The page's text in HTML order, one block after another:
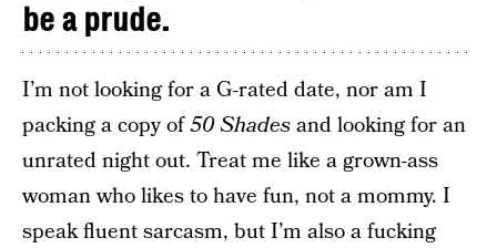
be a prude.
I’m not looking for a G-rated date, nor am I
packing a copy of50 Shadesand looking for an
unrated night out. Treat me like a grown-ass
woman who likes to have fun, not a mommy. I
speak fluent sarcasm, but I’m also a fucking